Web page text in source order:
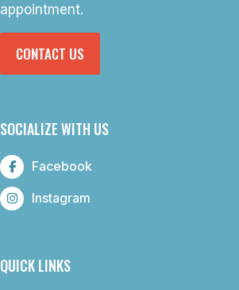
appointment.
CONTACT US
SOCIALIZE WITH US
Facebook
Instagram
QUICK LINKS